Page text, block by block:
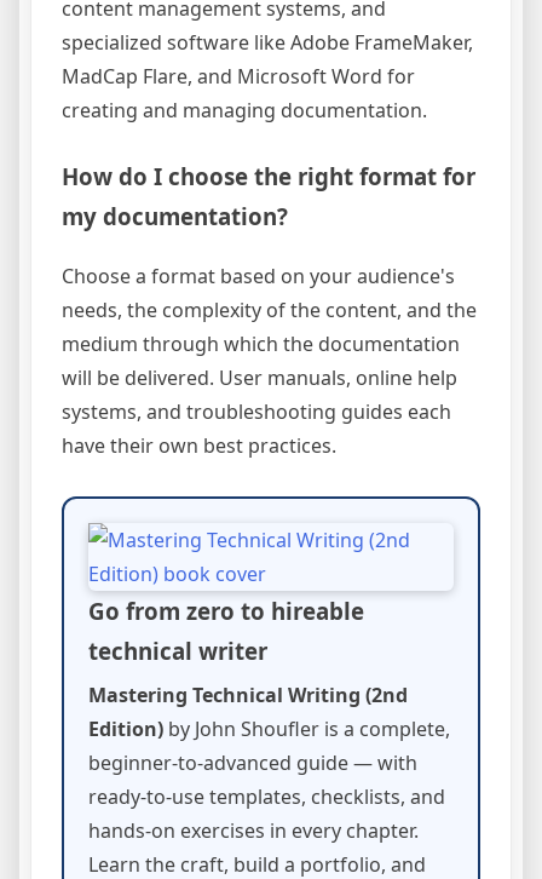
content management systems, and
specialized software like Adobe FrameMaker,
MadCap Flare, and Microsoft Word for
creating and managing documentation.
How do I choose the right format for
my documentation?
Choose a format based on your audience's
needs, the complexity of the content, and the
medium through which the documentation
will be delivered. User manuals, online help
systems, and troubleshooting guides each
have their own best practices.
Go from zero to hireable
technical writer
Mastering Technical Writing (2nd
Edition) by John Shoufler is a complete,
beginner-to-advanced guide — with
ready-to-use templates, checklists, and
hands-on exercises in every chapter.
Learn the craft, build a portfolio, and